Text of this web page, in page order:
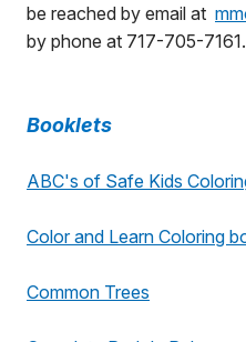
be reached by email at
by phone at 717-705-7161.
Booklets
ABC's of Safe Kids
Color and Learn Coloring
Common Trees